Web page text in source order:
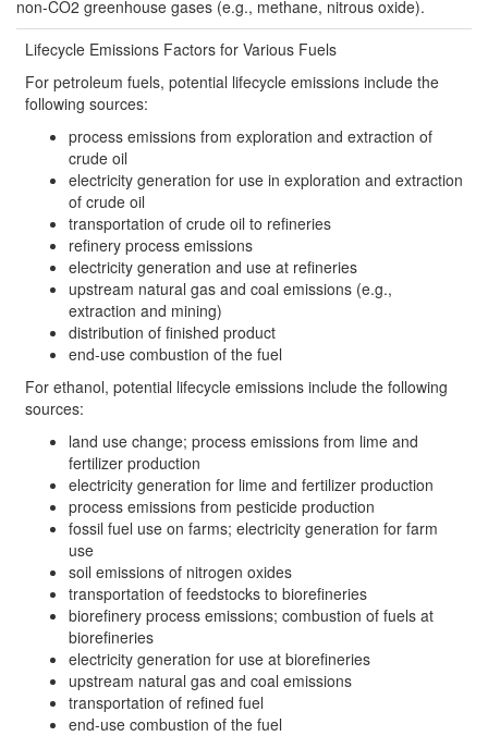
non-CO2 greenhouse gases (e.g., methane, nitrous oxide).
Lifecycle Emissions Factors for Various Fuels
For petroleum fuels, potential lifecycle emissions include the
following sources:
process emissions from exploration and extraction of
crude oil
electricity generation for use in exploration and extraction
of crude oil
transportation of crude oil to refineries
refinery process emissions
electricity generation and use at refineries
upstream natural gas and coal emissions (e.g.,
extraction and mining)
distribution of finished product
end-use combustion of the fuel
For ethanol, potential lifecycle emissions include the following
sources:
land use change; process emissions from lime and
fertilizer production
electricity generation for lime and fertilizer production
process emissions from pesticide production
fossil fuel use on farms; electricity generation for farm
use
soil emissions of nitrogen oxides
transportation of feedstocks to biorefineries
biorefinery process emissions; combustion of fuels at
biorefineries
electricity generation for use at biorefineries
upstream natural gas and coal emissions
transportation of refined fuel
end-use combustion of the fuel